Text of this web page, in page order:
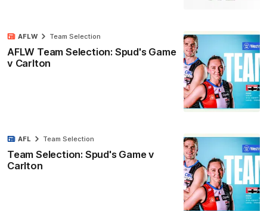
AFLW Team Selection: Spud's Game
v Carlton
AFLW Team Selection
Team Selection: Spud's Game v
Carlton
AFL Team Selection